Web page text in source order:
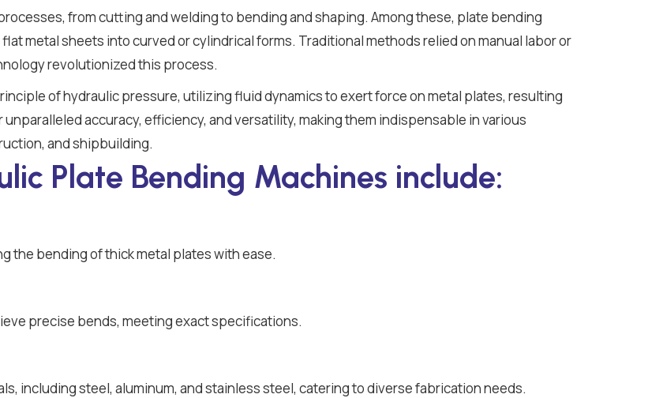
from cutting and welding to bending and shaping. Among these, plate bending
metal sheets into curved or cylindrical forms. Traditional methods relied on manual labor or
revolutionized this process.
of hydraulic pressure, utilizing fluid dynamics to exert force on metal plates, resulting
accuracy, efficiency, and versatility, making them indispensable in various
and shipbuilding.
Plate Bending Machines include:
the bending of thick metal plates with ease.
precise bends, meeting exact specifications.
including steel, aluminum, and stainless steel, catering to diverse fabrication needs.